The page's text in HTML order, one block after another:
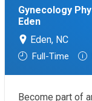
Gynecology
Eden
Eden, NC
Full-Time
Become part of